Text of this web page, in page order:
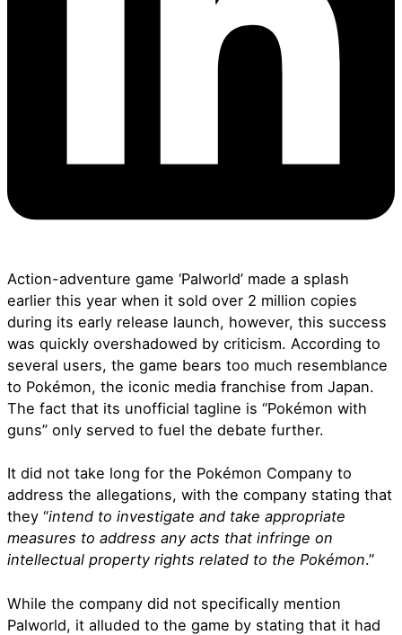
Action-adventure game ‘Palworld’ made a splash
earlier this year when it sold over 2 million copies
during its early release launch, however, this success
was quickly overshadowed by criticism. According to
several users, the game bears too much resemblance
to Pokémon, the iconic media franchise from Japan.
The fact that its unofficial tagline is “Pokémon with
guns” only served to fuel the debate further.
It did not take long for the Pokémon Company to
address the allegations, with the company stating that
they “intend to investigate and take appropriate
measures to address any acts that infringe on
intellectual property rights related to the Pokémon.”
While the company did not specifically mention
Palworld, it alluded to the game by stating that it had